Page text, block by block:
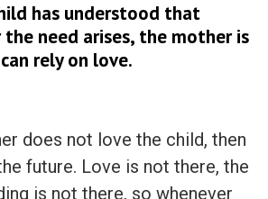
has understood that
the need arises, the mother is
rely on love.
does not love the child, then
future. Love is not there, the
is not there, so whenever